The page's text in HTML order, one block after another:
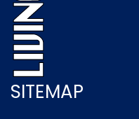
SITEMAP